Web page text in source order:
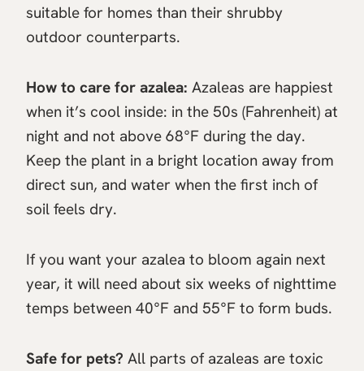
suitable for homes than their shrubby
outdoor counterparts.
How to care for azalea: Azaleas are happiest
when it’s cool inside: in the 50s (Fahrenheit) at
night and not above 68°F during the day.
Keep the plant in a bright location away from
direct sun, and water when the first inch of
soil feels dry.
If you want your azalea to bloom again next
year, it will need about six weeks of nighttime
temps between 40°F and 55°F to form buds.
Safe for pets? All parts of azaleas are toxic